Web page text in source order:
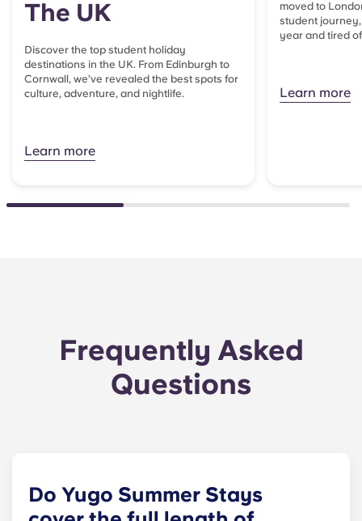
The UK
Discover the top student holiday
destinations in the UK. From Edinburgh to
Cornwall, we’ve revealed the best spots for
culture, adventure, and nightlife.
Learn more
moved to
student
year and tired
Learn more
Frequently Asked
Questions
Do Yugo Summer Stays